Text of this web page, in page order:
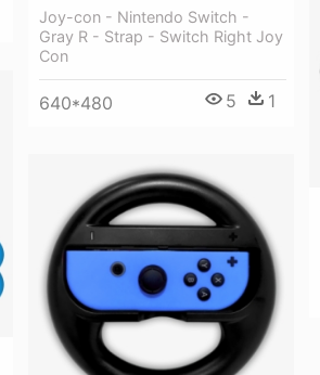
Joy-con - Nintendo Switch -
Gray R - Strap - Switch Right Joy
Con
640*480 5 1